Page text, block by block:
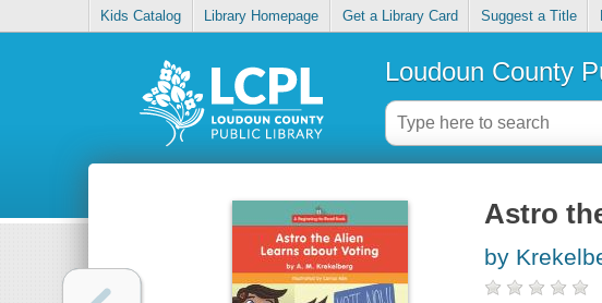
Kids Catalog Library Homepage Get a Library Card Suggest a Title
Loudoun County
Astro
by